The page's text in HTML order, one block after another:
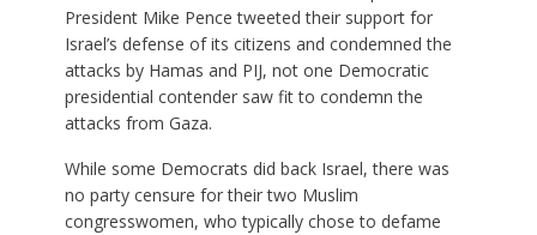
President Mike Pence tweeted their support for
Israel’s defense of its citizens and condemned the
attacks by Hamas and PIJ, not one Democratic
presidential contender saw fit to condemn the
attacks from Gaza.
While some Democrats did back Israel, there was
no party censure for their two Muslim
congresswomen, who typically chose to defame